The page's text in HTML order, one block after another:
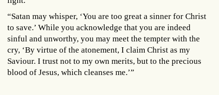
“Satan may whisper, ‘You are too great a sinner for Christ
to save.’ While you acknowledge that you are indeed
sinful and unworthy, you may meet the tempter with the
cry, ‘By virtue of the atonement, I claim Christ as my
Saviour. I trust not to my own merits, but to the precious
blood of Jesus, which cleanses me.’”